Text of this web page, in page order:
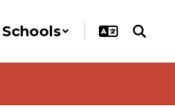
Schools